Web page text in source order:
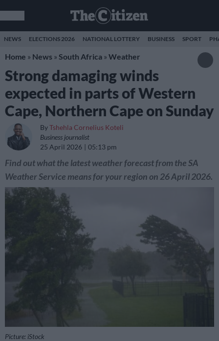
NEWS ELECTIONS 2026 NATIONAL LOTTERY BUSINESS SPORT
Home » News » South Africa » Weather
Strong damaging winds
expected in parts of Western
Cape, Northern Cape on Sunday
ByTshehla Cornelius Koteli
Business journalist
25 April 2026
05:13 pm
Find out what the latest weather forecast from the SA
Weather Service means for your region on 26 April 2026.
Picture: iStock